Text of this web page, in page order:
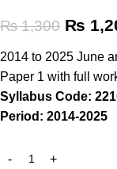
₨1,300 ₨
2014 to 2025 June
Paper 1 with full
Syllabus Code:
Period: 2014-2025